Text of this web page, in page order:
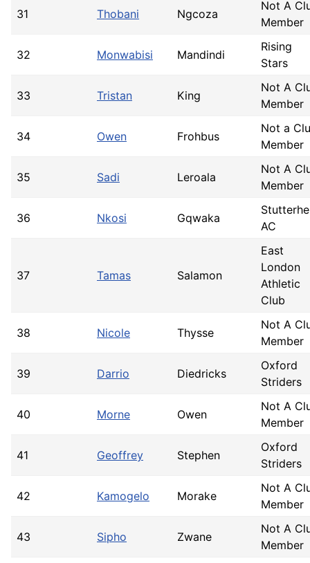
31 Thobani Ngcoza
Not A
Member
32 Monwabisi Mandindi
Rising
Stars
33 Tristan King
Not A
Member
34 Owen Frohbus
Not a
Member
35 Sadi Leroala
Not A
Member
36 Nkosi Gqwaka
AC
37 Tamas Salamon
East
London
Athletic
Club
38 Nicole Thysse
Not A
Member
39 Darrio Diedricks
Oxford
Striders
40 Morne Owen
Not A
Member
41 Geoffrey Stephen
Oxford
Striders
42 Kamogelo Morake
Not A
Member
43 Sipho Zwane
Not A
Member